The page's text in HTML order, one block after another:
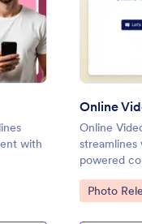
Upload AI Agent
with
Online
Online
streamlines
powered
Go to
Photo